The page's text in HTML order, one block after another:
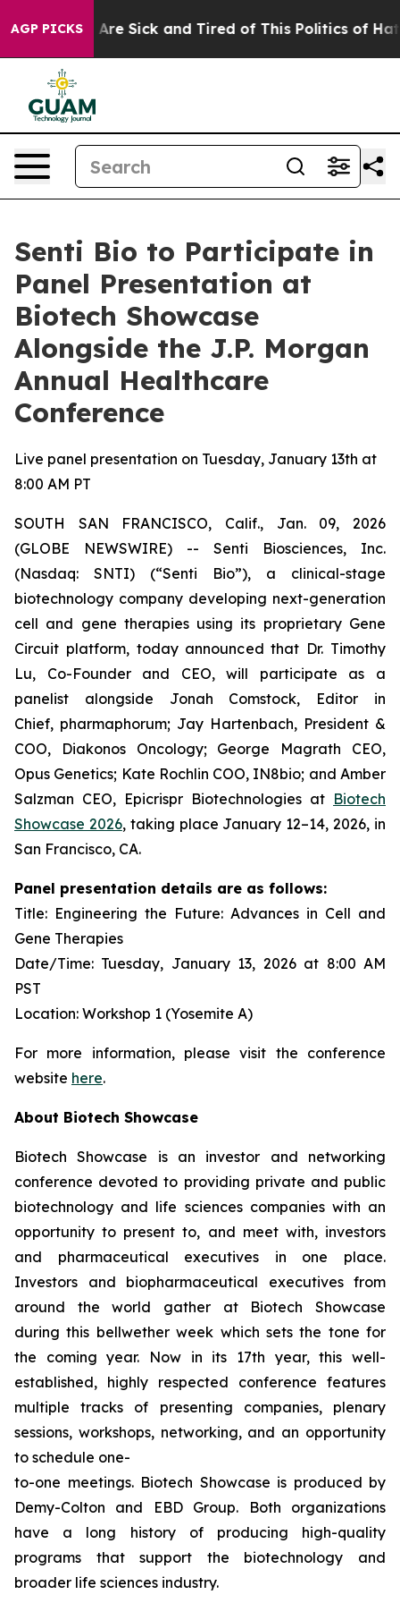
AGP PICKSAre Sick and Tired of This Politics of Hatred”
Senti Bio to Participate in
Panel Presentation at
Biotech Showcase
Alongside the J.P. Morgan
Annual Healthcare
Conference
Live panel presentation on Tuesday, January 13th at
8:00 AM PT
SOUTH SAN FRANCISCO, Calif., Jan. 09, 2026
(GLOBE NEWSWIRE) -- Senti Biosciences, Inc.
(Nasdaq: SNTI) (“Senti Bio”), a clinical-stage
biotechnology company developing next-generation
cell and gene therapies using its proprietary Gene
Circuit platform, today announced that Dr. Timothy
Lu, Co-Founder and CEO, will participate as a
panelist alongside Jonah Comstock, Editor in
Chief, pharmaphorum; Jay Hartenbach, President &
COO, Diakonos Oncology; George Magrath CEO,
Opus Genetics; Kate Rochlin COO, IN8bio; and Amber
Salzman CEO, Epicrispr Biotechnologies at Biotech
Showcase 2026, taking place January 12–14, 2026, in
San Francisco, CA.
Panel presentation details are as follows:
Title: Engineering the Future: Advances in Cell and
Gene Therapies
Date/Time: Tuesday, January 13, 2026 at 8:00 AM
PST
Location: Workshop 1 (Yosemite A)
For more information, please visit the conference
website here.
About Biotech Showcase
Biotech Showcase is an investor and networking
conference devoted to providing private and public
biotechnology and life sciences companies with an
opportunity to present to, and meet with, investors
and pharmaceutical executives in one place.
Investors and biopharmaceutical executives from
around the world gather at Biotech Showcase
during this bellwether week which sets the tone for
the coming year. Now in its 17th year, this well-
established, highly respected conference features
multiple tracks of presenting companies, plenary
sessions, workshops, networking, and an opportunity
to schedule one-
to-one meetings. Biotech Showcase is produced by
Demy-Colton and EBD Group. Both organizations
have a long history of producing high-quality
programs that support the biotechnology and
broader life sciences industry.